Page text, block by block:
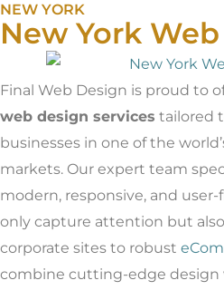
NEW YORK
New York
Final Web Design is proud to
web design services tailored
businesses in one of the
markets. Our expert team
modern, responsive, and
only capture attention but
corporate sites to robust
combine cutting-edge design